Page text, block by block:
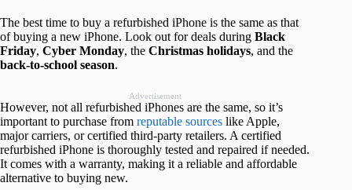
The best time to buy a refurbished iPhone is the same as that
of buying a new iPhone. Look out for deals during Black
Friday, Cyber Monday, the Christmas holidays, and the
back-to-school season.
Advertisement
However, not all refurbished iPhones are the same, so it’s
important to purchase from reputable sources like Apple,
major carriers, or certified third-party retailers. A certified
refurbished iPhone is thoroughly tested and repaired if needed.
It comes with a warranty, making it a reliable and affordable
alternative to buying new.